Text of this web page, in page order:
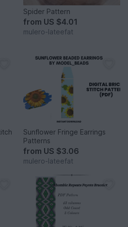
Spider Pattern
from US $4.01
mulero-lateefat
Sunflower Fringe Earrings
Patterns
from US $3.06
mulero-lateefat